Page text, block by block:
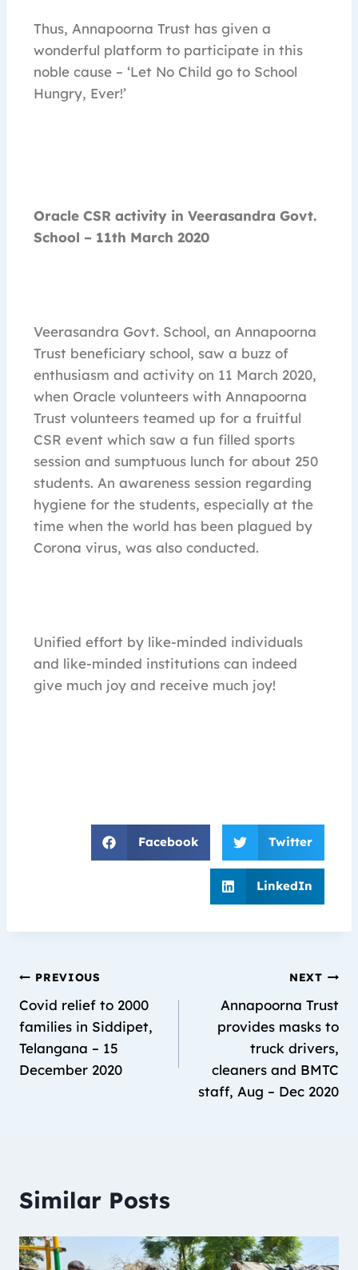
Thus, Annapoorna Trust has given a
wonderful platform to participate in this
noble cause – ‘Let No Child go to School
Hungry, Ever!’
Oracle CSR activity in Veerasandra Govt.
School – 11th March 2020
Veerasandra Govt. School, an Annapoorna
Trust beneficiary school, saw a buzz of
enthusiasm and activity on 11 March 2020,
when Oracle volunteers with Annapoorna
Trust volunteers teamed up for a fruitful
CSR event which saw a fun filled sports
session and sumptuous lunch for about 250
students. An awareness session regarding
hygiene for the students, especially at the
time when the world has been plagued by
Corona virus, was also conducted.
Unified effort by like-minded individuals
and like-minded institutions can indeed
give much joy and receive much joy!
Facebook Twitter
LinkedIn
PREVIOUS
Covid relief to 2000
families in Siddipet,
Telangana – 15
December 2020
NEXT
Annapoorna Trust
provides masks to
truck drivers,
cleaners and BMTC
staff, Aug – Dec 2020
Similar Posts